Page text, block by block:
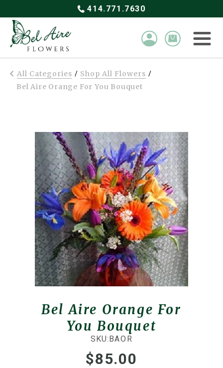
414.771.7630
All Categories / Shop All Flowers /
Bel Aire Orange For You Bouquet
Bel Aire Orange For
You Bouquet
SKU:BAOR
$85.00